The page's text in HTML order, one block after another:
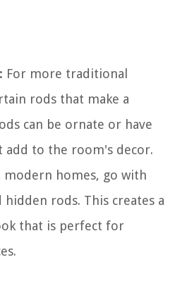
For more traditional
rods that make a
can be ornate or have
add to the room's decor.
modern homes, go with
hidden rods. This creates a
that is perfect for